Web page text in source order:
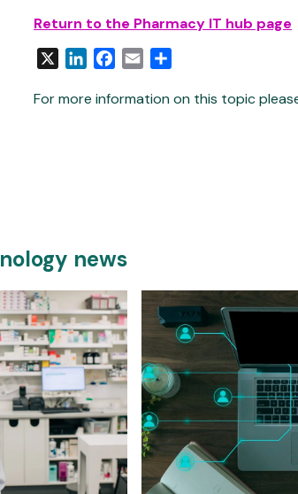
Return to the Pharmacy IT hub page
LinkedInFacebook
Email
For more information on this topic
news